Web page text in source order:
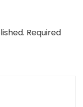
Required